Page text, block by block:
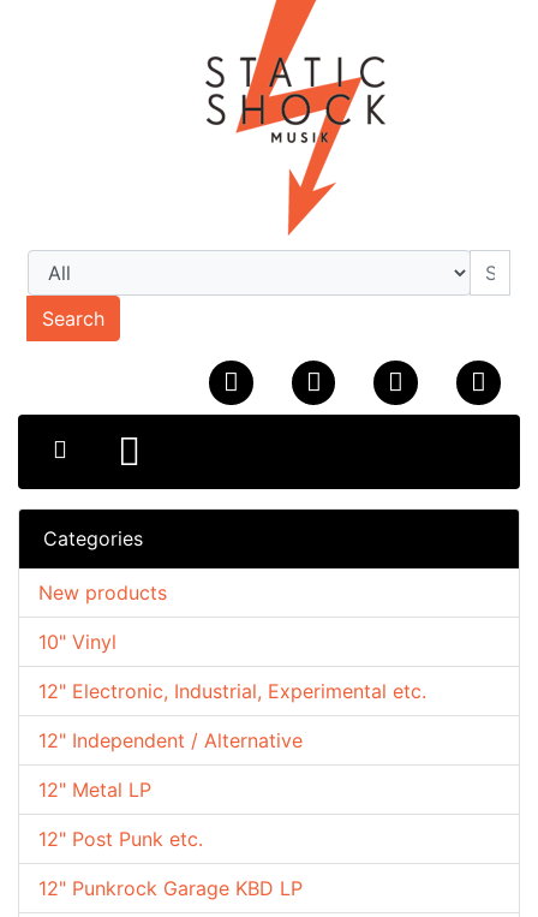
Search
Categories
10" Vinyl
12" Electronic, Industrial, Experimental etc.
12" Independent / Alternative
12" Metal LP
12" Post Punk etc.
12" Punkrock Garage KBD LP
New products